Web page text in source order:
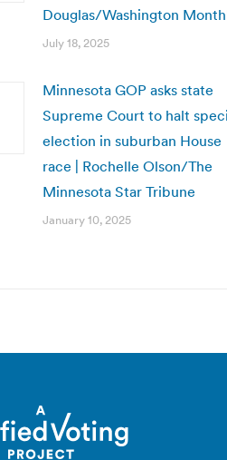
Douglas/Washington
July 18, 2025
Minnesota GOP asks state
Supreme Court to halt
election in suburban House
race | Rochelle Olson/The
Minnesota Star Tribune
January 10, 2025